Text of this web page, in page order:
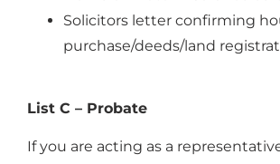
Solicitors letter confirming
purchase/deeds/land
List C – Probate
If you are acting as a